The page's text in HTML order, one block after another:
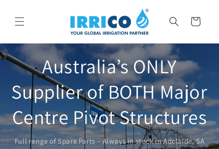
content
Cart
Australia’s ONLY
Supplier of BOTH Major
Centre Pivot Structures
Full range of Spare Parts – Always in stock in Adelaide, SA